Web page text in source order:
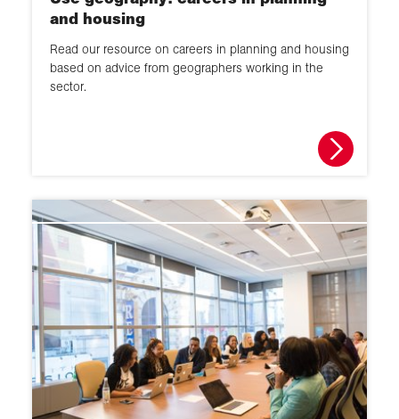
and housing
Read our resource on careers in planning and housing
based on advice from geographers working in the
sector.